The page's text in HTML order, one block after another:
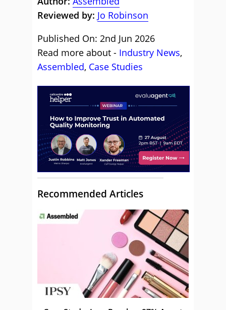
Reviewed by: Jo Robinson
Published On: 2nd Jun 2026
Read more about - Industry News,
Assembled, Case Studies
Recommended Articles